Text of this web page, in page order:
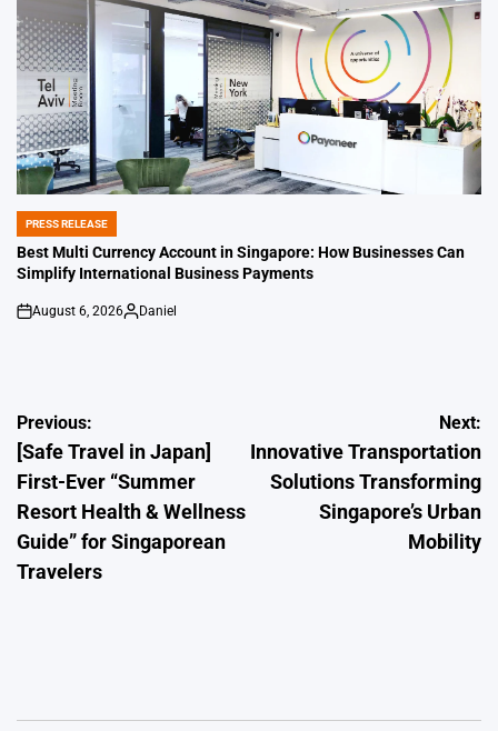
POSTED
IN
PRESS RELEASE
Best Multi Currency Account in Singapore: How Businesses Can
Simplify International Business Payments
on
August 6, 2026
Posted
Daniel
Post
navigation
Previous:
[Safe Travel in Japan]
First-Ever “Summer
Resort Health & Wellness
Guide” for Singaporean
Travelers
Next:
Innovative Transportation
Solutions Transforming
Singapore’s Urban
Mobility